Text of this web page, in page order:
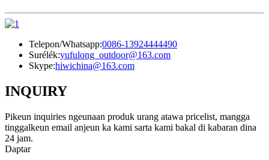
Telepon/Whatsapp:0086-13924444490
Surélék:yufulong_outdoor@163.com
Skype:hiwichina@163.com
INQUIRY
Pikeun inquiries ngeunaan produk urang atawa pricelist, mangga
tinggalkeun email anjeun ka kami sarta kami bakal di kabaran dina
24 jam.
Daptar